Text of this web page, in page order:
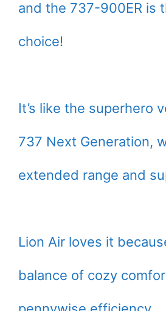
and the 737-900ER is
choice!
It’s like the superhero
737 Next Generation,
extended range and
Lion Air loves it
balance of cozy